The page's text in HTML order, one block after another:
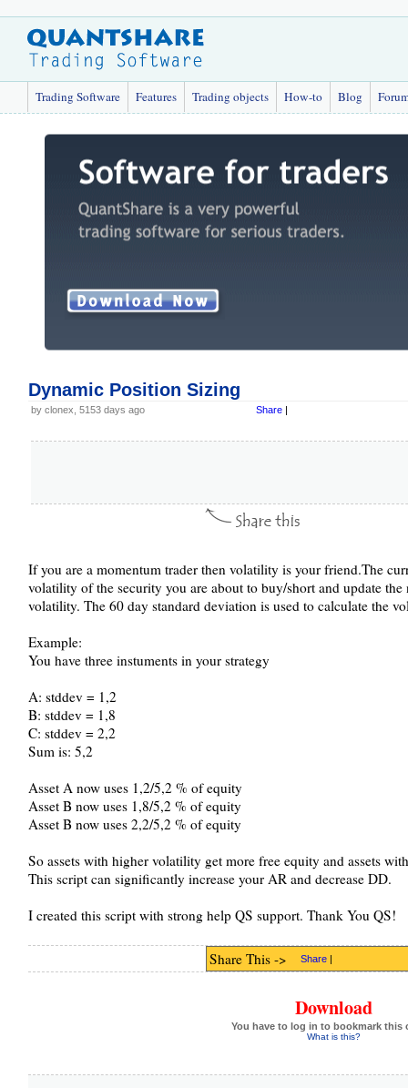
Trading Software Features Trading objects How-to Blog
Dynamic Position Sizing
by clonex, 5153 days ago Share |
If you are a momentum trader then volatility is your friend.The
volatility of the security you are about to buy/short and update
volatility. The 60 day standard deviation is used to calculate the
Example:
You have three instuments in your strategy
A: stddev = 1,2
B: stddev = 1,8
C: stddev = 2,2
Sum is: 5,2
Asset A now uses 1,2/5,2 % of equity
Asset B now uses 1,8/5,2 % of equity
Asset B now uses 2,2/5,2 % of equity
So assets with higher volatility get more free equity and assets
This script can significantly increase your AR and decrease DD.
I created this script with strong help QS support. Thank You QS!
Share This -> Share |
Download
You have to log in to bookmark this
What is this?